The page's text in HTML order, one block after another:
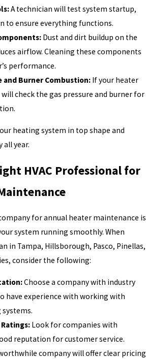
A technician will test system startup,
to ensure everything functions.
Dust and dirt buildup on the
airflow. Cleaning these components
performance.
and Burner Combustion: If your heater
check the gas pressure and burner for
heating system in top shape and
all year.
HVAC Professional for
for annual heater maintenance is
system running smoothly. When
in Tampa, Hillsborough, Pasco, Pinellas,
consider the following:
Choose a company with industry
have experience with working with
Look for companies with
reputation for customer service.
company will offer clear pricing